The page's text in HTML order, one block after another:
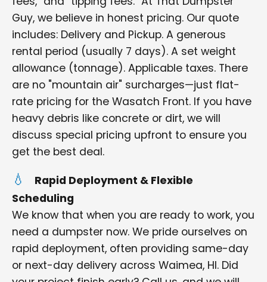
Guy, we believe in honest pricing. Our quote
includes: Delivery and Pickup. A generous
rental period (usually 7 days). A set weight
allowance (tonnage). Applicable taxes. There
are no "mountain air" surcharges—just flat-
rate pricing for the Wasatch Front. If you have
heavy debris like concrete or dirt, we will
discuss special pricing upfront to ensure you
get the best deal.
Rapid Deployment & Flexible
Scheduling
We know that when you are ready to work, you
need a dumpster now. We pride ourselves on
rapid deployment, often providing same-day
or next-day delivery across Waimea, HI. Did